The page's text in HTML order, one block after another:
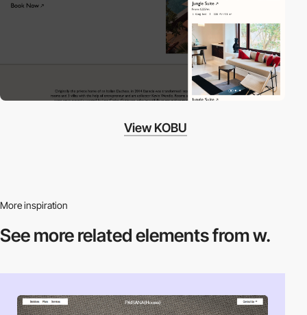
View KOBU
More inspiration
See more relatedelements from w.